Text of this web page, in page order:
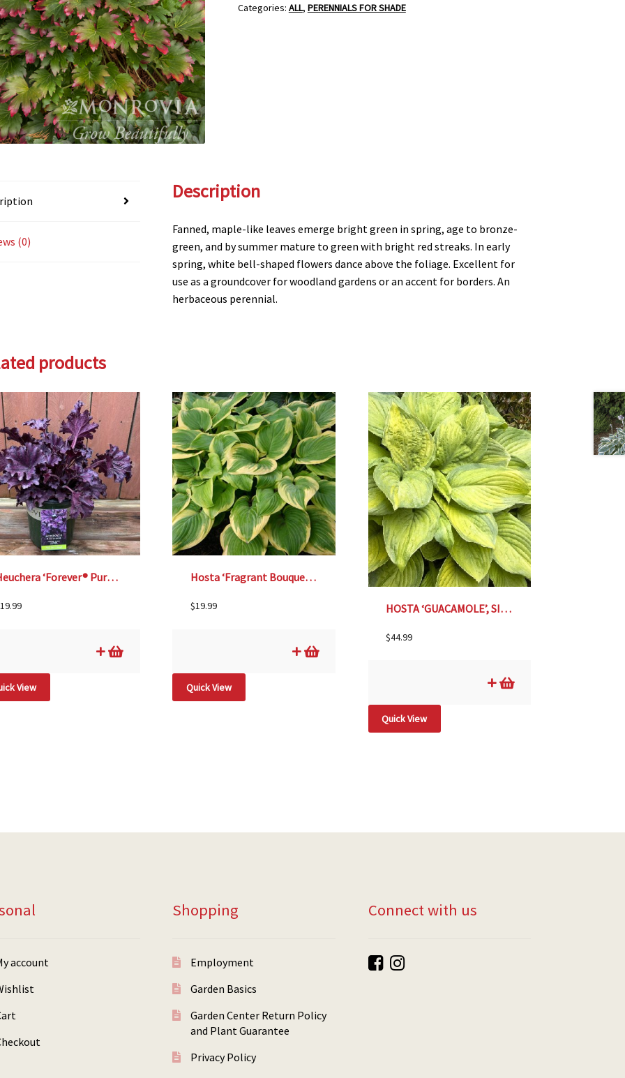
Categories: ALL, PERENNIALS FOR SHADE
(0)
Description
Fanned, maple-like leaves emerge bright green in spring, age to bronze-
green, and by summer mature to green with bright red streaks. In early
spring, white bell-shaped flowers dance above the foliage. Excellent for
use as a groundcover for woodland gardens or an accent for borders. An
herbaceous perennial.
products
Heuchera ‘Forever® Purple’, Size #1
19.99
View
Hosta ‘Fragrant Bouquet’, SIZE #1
$19.99
Quick View
HOSTA ‘GUACAMOLE’, SIZE #2
$44.99
Quick View
account
Shopping
Employment
Garden Basics
Garden Center Return Policy
and Plant Guarantee
Privacy Policy
Connect with us